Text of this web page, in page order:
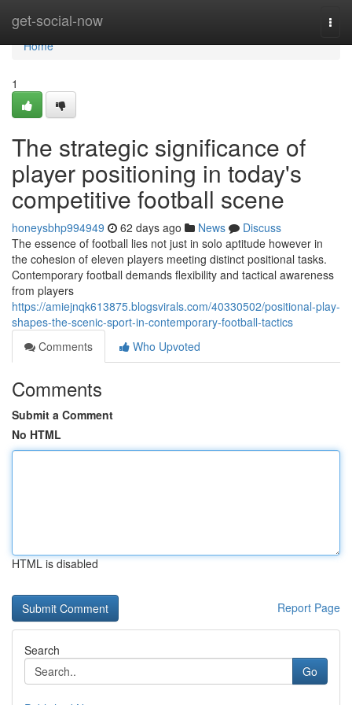
get-social-now
Home
Home
1
The strategic significance of
player positioning in today's
competitive football scene
honeysbhp994949 62 days ago News
Discuss
The essence of football lies not just in solo aptitude however in
the cohesion of eleven players meeting distinct positional tasks.
Contemporary football demands flexibility and tactical awareness
from players
https://amiejnqk613875.blogsvirals.com/40330502/positional-play-
shapes-the-scenic-sport-in-contemporary-football-tactics
Comments
Who Upvoted
Comments
Submit a Comment
No HTML
HTML is disabled
Report Page
Search
Go